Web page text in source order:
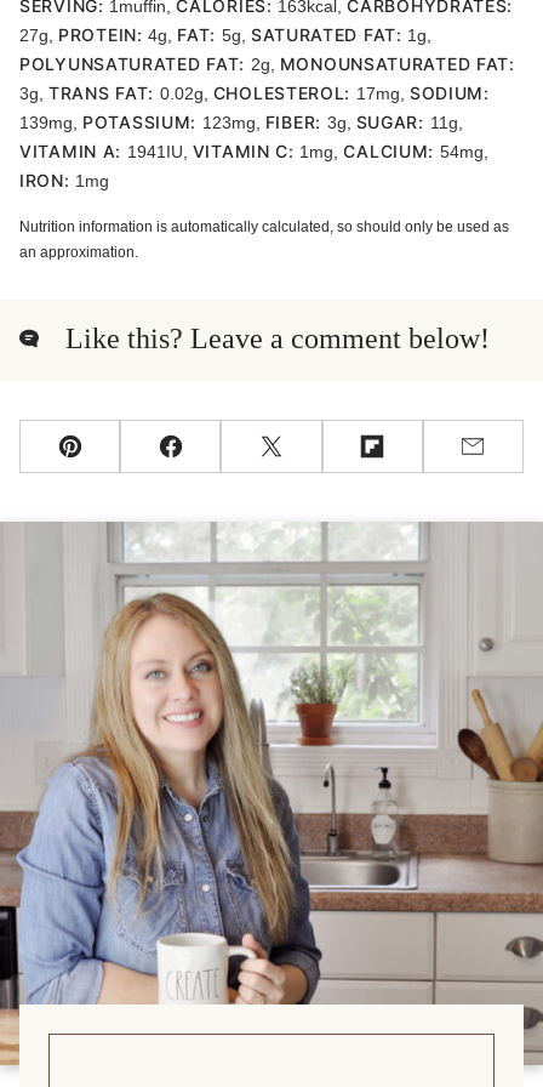
SERVING: 1 muffin ,CALORIES: 163kcal ,CARBOHYDRATES:
27g PROTEIN:4g FAT: 5g SATURATED FAT: 1g
POLYUNSATURATED FAT: 2g MONOUNSATURATED FAT:
3g TRANS FAT: 0.02g CHOLESTEROL: 17mg SODIUM:
139mg POTASSIUM: 123mg FIBER: 3g SUGAR: 11g
VITAMIN A: 1941 IU VITAMIN C: 1 mg ,CALCIUM: 54mg
IRON: 1 mg
Nutrition information is automatically calculated, so should only be used as
an approximation.
Like this? Leave a comment below!
Pin FacebookTweet Flipboard